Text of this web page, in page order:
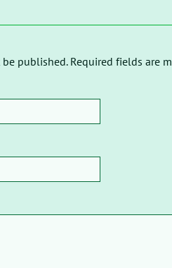
published. Required fields are